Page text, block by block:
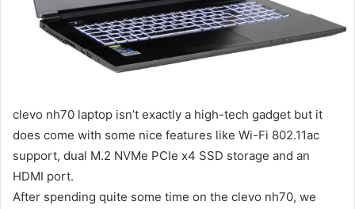
clevo nh70 laptop isn’t exactly a high-tech gadget but it
does come with some nice features like Wi-Fi 802.11ac
support, dual M.2 NVMe PCIe x4 SSD storage and an
HDMI port.
After spending quite some time on the clevo nh70, we